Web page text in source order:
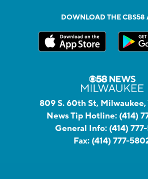
DOWNLOAD THE CBS58
809 S. 60th St, Milwaukee,
News Tip Hotline: (414)
General Info: (414)
Fax: (414) 777-